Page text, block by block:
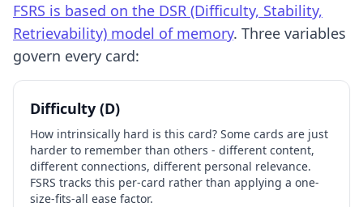
FSRS is based on the DSR (Difficulty, Stability,
Retrievability) model of memory. Three variables
govern every card:
Difficulty (D)
How intrinsically hard is this card? Some cards are just
harder to remember than others - different content,
different connections, different personal relevance.
FSRS tracks this per-card rather than applying a one-
size-fits-all ease factor.